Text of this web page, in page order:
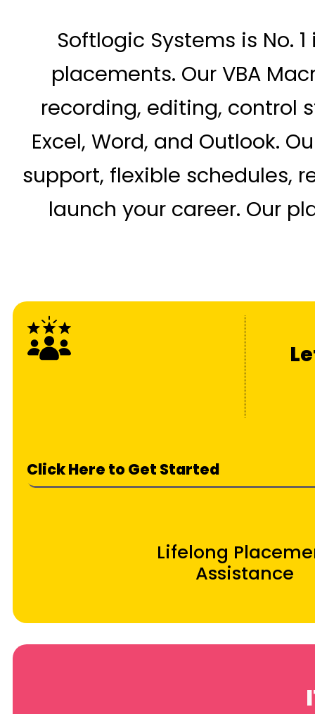
Softlogic Systems is No.
placements. Our VBA
recording, editing, control
Excel, Word, and Outlook.
support, flexible schedules,
launch your career. Our
Click Here to Get Started
Lifelong
Assistance